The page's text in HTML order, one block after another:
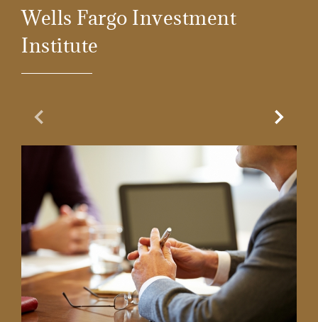
Wells Fargo Investment
Institute
Previous Slide Next